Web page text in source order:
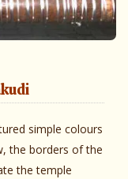
simple colours
the borders of the
the temple